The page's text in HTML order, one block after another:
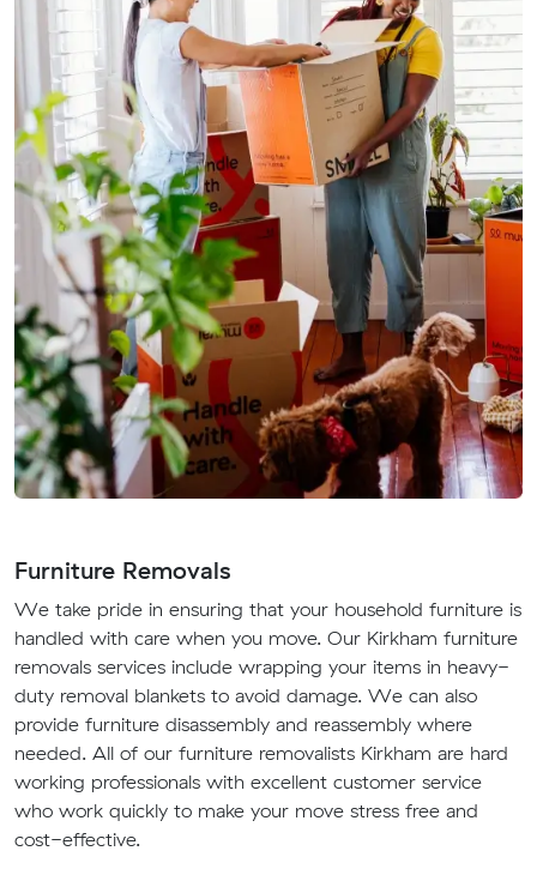
Furniture Removals
We take pride in ensuring that your household furniture is
handled with care when you move. Our Kirkham furniture
removals services include wrapping your items in heavy-
duty removal blankets to avoid damage. We can also
provide furniture disassembly and reassembly where
needed. All of our furniture removalists Kirkham are hard
working professionals with excellent customer service
who work quickly to make your move stress free and
cost-effective.